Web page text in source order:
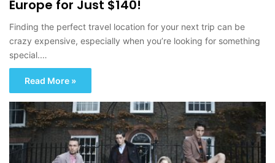
Europe for Just $140!
Finding the perfect travel location for your next trip can be
crazy expensive, especially when you’re looking for something
special.…
Read More »